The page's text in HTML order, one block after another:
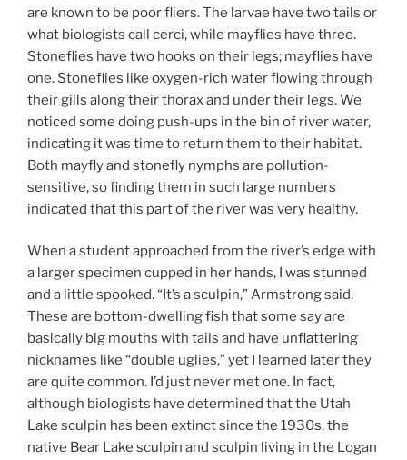
are known to be poor fliers. The larvae have two tails or
what biologists call cerci, while mayflies have three.
Stoneflies have two hooks on their legs; mayflies have
one. Stoneflies like oxygen-rich water flowing through
their gills along their thorax and under their legs. We
noticed some doing push-ups in the bin of river water,
indicating it was time to return them to their habitat.
Both mayfly and stonefly nymphs are pollution-
sensitive, so finding them in such large numbers
indicated that this part of the river was very healthy.
When a student approached from the river’s edge with
a larger specimen cupped in her hands, I was stunned
and a little spooked. “It’s a sculpin,” Armstrong said.
These are bottom-dwelling fish that some say are
basically big mouths with tails and have unflattering
nicknames like “double uglies,” yet I learned later they
are quite common. I’d just never met one. In fact,
although biologists have determined that the Utah
Lake sculpin has been extinct since the 1930s, the
native Bear Lake sculpin and sculpin living in the Logan